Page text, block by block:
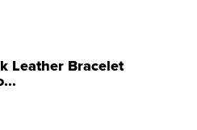
Leather Bracelet